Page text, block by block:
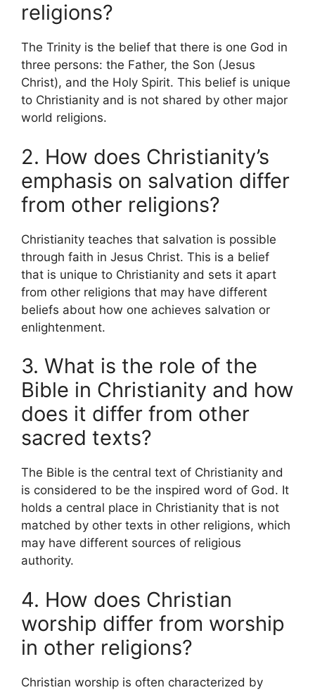
religions?
The Trinity is the belief that there is one God in
three persons: the Father, the Son (Jesus
Christ), and the Holy Spirit. This belief is unique
to Christianity and is not shared by other major
world religions.
2. How does Christianity’s
emphasis on salvation differ
from other religions?
Christianity teaches that salvation is possible
through faith in Jesus Christ. This is a belief
that is unique to Christianity and sets it apart
from other religions that may have different
beliefs about how one achieves salvation or
enlightenment.
3. What is the role of the
Bible in Christianity and how
does it differ from other
sacred texts?
The Bible is the central text of Christianity and
is considered to be the inspired word of God. It
holds a central place in Christianity that is not
matched by other texts in other religions, which
may have different sources of religious
authority.
4. How does Christian
worship differ from worship
in other religions?
Christian worship is often characterized by